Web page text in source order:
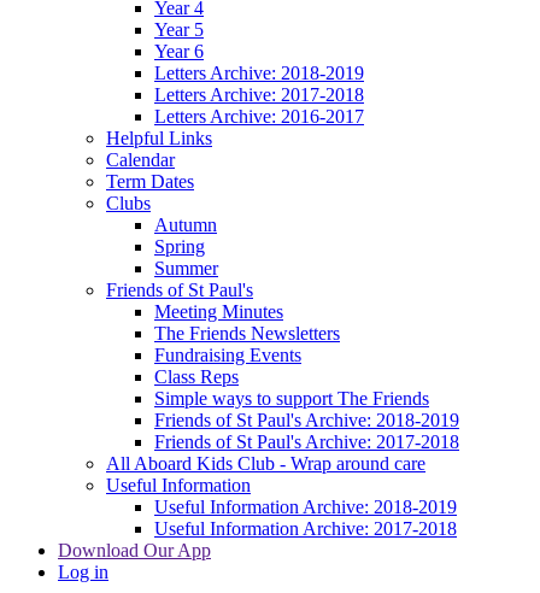
Year 4
Year 5
Year 6
Letters Archive: 2018-2019
Letters Archive: 2017-2018
Letters Archive: 2016-2017
Helpful Links
Calendar
Term Dates
Clubs
Autumn
Spring
Summer
Friends of St Paul's
Meeting Minutes
The Friends Newsletters
Fundraising Events
Class Reps
Simple ways to support The Friends
Friends of St Paul's Archive: 2018-2019
Friends of St Paul's Archive: 2017-2018
All Aboard Kids Club - Wrap around care
Useful Information
Useful Information Archive: 2018-2019
Useful Information Archive: 2017-2018
Download Our App
Log in